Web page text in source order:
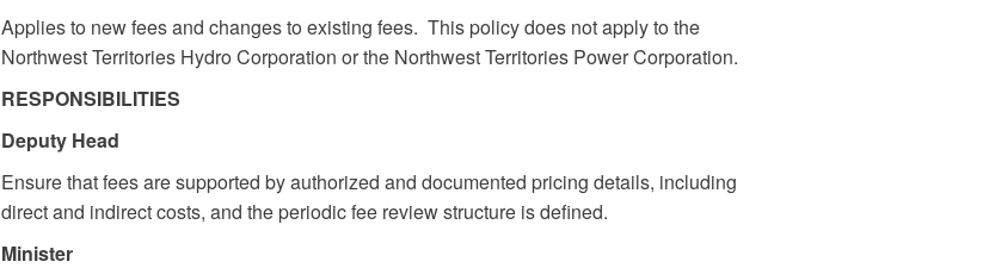
Applies to new fees and changes to existing fees. This policy does not apply to the
Northwest Territories Hydro Corporation or the Northwest Territories Power Corporation.
RESPONSIBILITIES
Deputy Head
Ensure that fees are supported by authorized and documented pricing details, including
direct and indirect costs, and the periodic fee review structure is defined.
Minister